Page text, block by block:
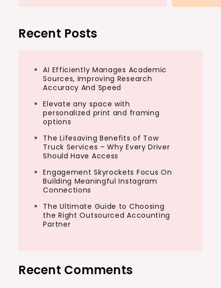
Recent Posts
AI Efficiently Manages Academic
Sources, Improving Research
Accuracy And Speed
Elevate any space with
personalized print and framing
options
The Lifesaving Benefits of Tow
Truck Services – Why Every Driver
Should Have Access
Engagement Skyrockets Focus On
Building Meaningful Instagram
Connections
The Ultimate Guide to Choosing
the Right Outsourced Accounting
Partner
Recent Comments